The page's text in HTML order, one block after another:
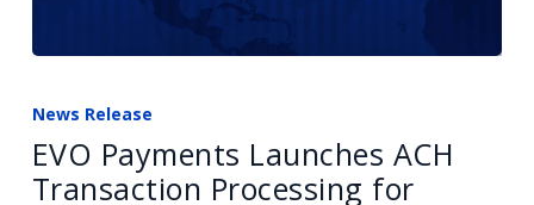
Payments
ACH
Transaction
News Release
EVO Payments Launches ACH
Transaction Processing for